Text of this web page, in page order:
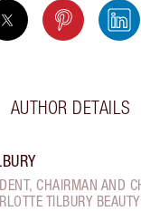
AUTHOR DETAILS
CHAIRMAN AND
TILBURY BEAUTY